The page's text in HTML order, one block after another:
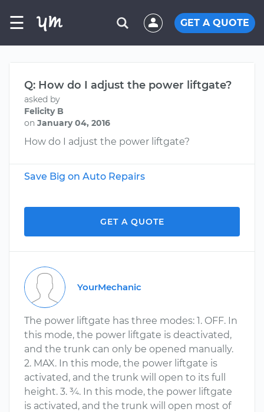
☰ GET A QUOTE
Q: How do I adjust the power liftgate?
asked by
Felicity B
on January 04, 2016
How do I adjust the power liftgate?
Save Big on Auto Repairs
GET A QUOTE
YourMechanic
The power liftgate has three modes: 1. OFF. In
this mode, the power liftgate is deactivated,
and the trunk can only be opened manually.
2. MAX. In this mode, the power liftgate is
activated, and the trunk will open to its full
height. 3. ¾. In this mode, the power liftgate
is activated, and the trunk will open most of